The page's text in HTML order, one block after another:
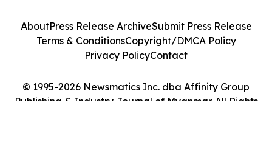
© 1995-2026 Newsmatics Inc. dba Affinity Group
Publishing & Industry Journal of Myanmar. All Rights
AboutPress Release ArchiveSubmit Press Release
Terms & ConditionsCopyright/DMCA Policy
Privacy PolicyContact